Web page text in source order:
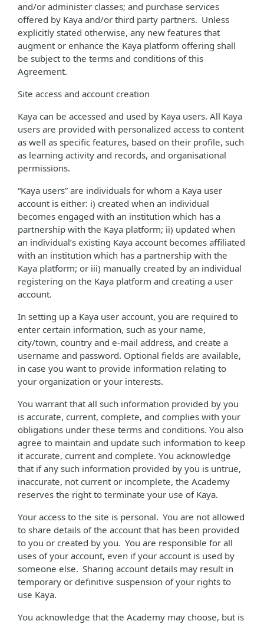
and/or administer classes; and purchase services
offered by Kaya and/or third party partners. Unless
explicitly stated otherwise, any new features that
augment or enhance the Kaya platform offering shall
be subject to the terms and conditions of this
Agreement.
Site access and account creation
Kaya can be accessed and used by Kaya users. All Kaya
users are provided with personalized access to content
as well as specific features, based on their profile, such
as learning activity and records, and organisational
permissions.
“Kaya users” are individuals for whom a Kaya user
account is either: i) created when an individual
becomes engaged with an institution which has a
partnership with the Kaya platform; ii) updated when
an individual’s existing Kaya account becomes affiliated
with an institution which has a partnership with the
Kaya platform; or iii) manually created by an individual
registering on the Kaya platform and creating a user
account.
In setting up a Kaya user account, you are required to
enter certain information, such as your name,
city/town, country and e-mail address, and create a
username and password. Optional fields are available,
in case you want to provide information relating to
your organization or your interests.
You warrant that all such information provided by you
is accurate, current, complete, and complies with your
obligations under these terms and conditions. You also
agree to maintain and update such information to keep
it accurate, current and complete. You acknowledge
that if any such information provided by you is untrue,
inaccurate, not current or incomplete, the Academy
reserves the right to terminate your use of Kaya.
Your access to the site is personal. You are not allowed
to share details of the account that has been provided
to you or created by you. You are responsible for all
uses of your account, even if your account is used by
someone else. Sharing account details may result in
temporary or definitive suspension of your rights to
use Kaya.
You acknowledge that the Academy may choose, but is